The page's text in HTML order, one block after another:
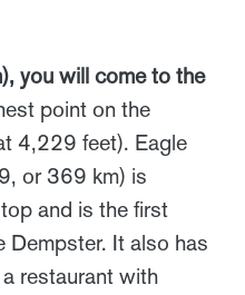
you will come to the
point on the
4,229 feet). Eagle
or 369 km) is
and is the first
Dempster. It also has
restaurant with